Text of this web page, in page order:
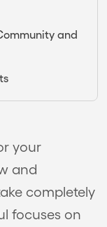
and
your
and
completely
focuses on